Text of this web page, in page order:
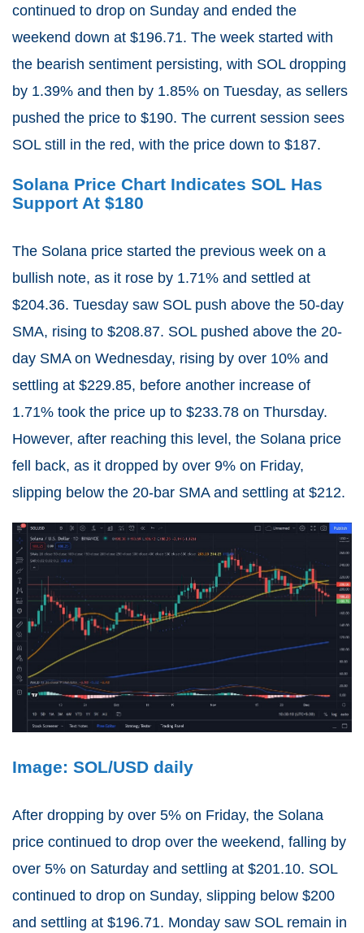
continued to drop on Sunday and ended the
weekend down at $196.71. The week started with
the bearish sentiment persisting, with SOL dropping
by 1.39% and then by 1.85% on Tuesday, as sellers
pushed the price to $190. The current session sees
SOL still in the red, with the price down to $187.
Solana Price Chart Indicates SOL Has
Support At $180
The Solana price started the previous week on a
bullish note, as it rose by 1.71% and settled at
$204.36. Tuesday saw SOL push above the 50-day
SMA, rising to $208.87. SOL pushed above the 20-
day SMA on Wednesday, rising by over 10% and
settling at $229.85, before another increase of
1.71% took the price up to $233.78 on Thursday.
However, after reaching this level, the Solana price
fell back, as it dropped by over 9% on Friday,
slipping below the 20-bar SMA and settling at $212.
Image: SOL/USD daily
After dropping by over 5% on Friday, the Solana
price continued to drop over the weekend, falling by
over 5% on Saturday and settling at $201.10. SOL
continued to drop on Sunday, slipping below $200
and settling at $196.71. Monday saw SOL remain in